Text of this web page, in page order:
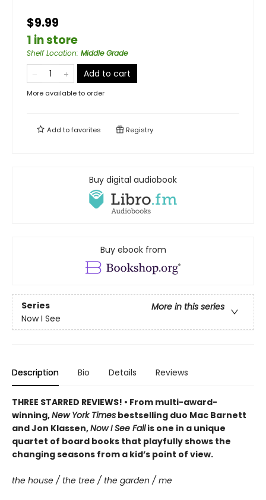
$9.99
1 in store
Shelf Location: Middle Grade
Add to cart
More available to order
Add tofavorites Registry
Buy digital audiobook
Buy ebook from
Series
More in this series
Now I See
Description Bio Details Reviews
THREE STARRED REVIEWS! • From multi-award-
winning,New York Times bestselling duo Mac Barnett
and Jon Klassen,Now I See Fallis one in a unique
quartet of board books that playfully shows the
changing seasons from a kid’s point of view.
the house / the tree / the garden / me